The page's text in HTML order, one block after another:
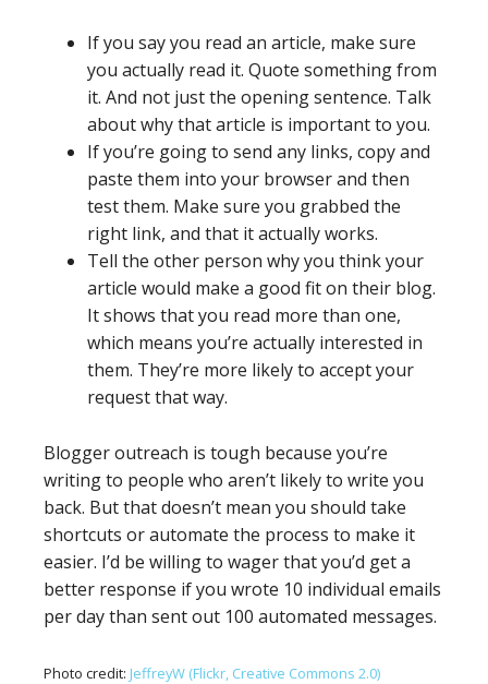
If you say you read an article, make sure
you actually read it. Quote something from
it. And not just the opening sentence. Talk
about why that article is important to you.
If you’re going to send any links, copy and
paste them into your browser and then
test them. Make sure you grabbed the
right link, and that it actually works.
Tell the other person why you think your
article would make a good fit on their blog.
It shows that you read more than one,
which means you’re actually interested in
them. They’re more likely to accept your
request that way.
Blogger outreach is tough because you’re
writing to people who aren’t likely to write you
back. But that doesn’t mean you should take
shortcuts or automate the process to make it
easier. I’d be willing to wager that you’d get a
better response if you wrote 10 individual emails
per day than sent out 100 automated messages.
Photo credit: JeffreyW (Flickr, Creative Commons 2.0)